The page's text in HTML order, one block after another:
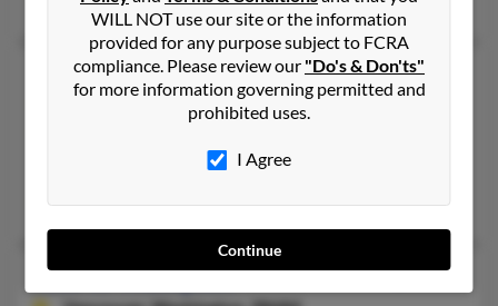
Jack V Thompson
98 years old
Oregon, 97236
Damascus, OR, Portland, OR
Jack W Thompson
89 years old
WILL NOT use our site or the information
provided for any purpose subject to FCRA
compliance. Please review our "Do's & Don'ts"
for more information governing permitted and
prohibited uses.
I Agree
Continue